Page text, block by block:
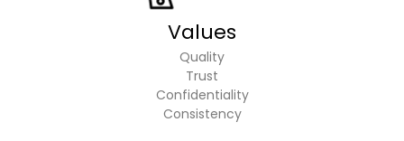
Values
Quality
Trust
Confidentiality
Consistency